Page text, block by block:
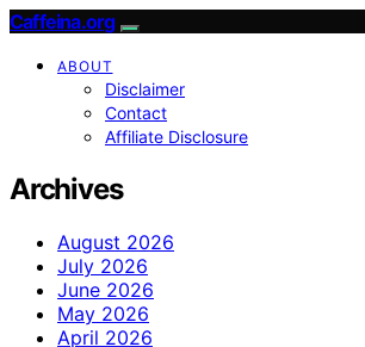
Caffeina.org
ABOUT
Disclaimer
Contact
Affiliate Disclosure
Archives
August 2026
July 2026
June 2026
May 2026
April 2026